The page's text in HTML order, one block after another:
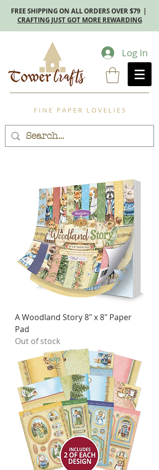
FREE SHIPPING ON ALL ORDERS OVER $79 |
CRAFTING JUST GOT MORE REWARDING
Log In
F I N E P A P E R L O V E L I E S
A Woodland Story 8" x 8" Paper
Pad
Out of stock